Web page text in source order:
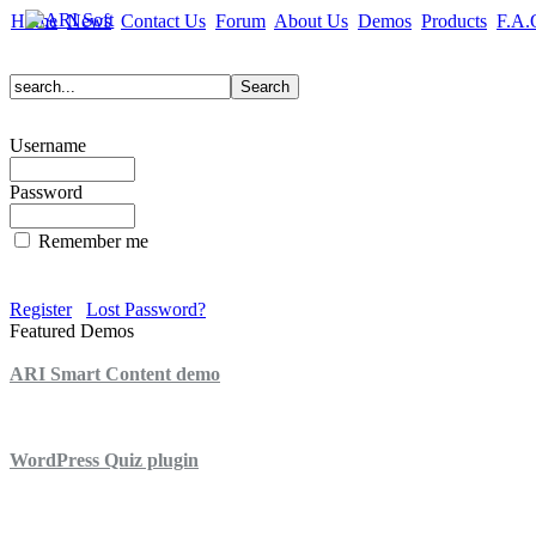
Home News Contact Us Forum About Us Demos Products
Username
Password
Remember me
Register
Lost Password?
Featured Demos
ARI Smart Content demo
WordPress Quiz plugin